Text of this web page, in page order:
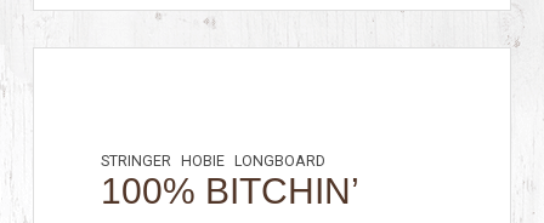
STRINGER HOBIE LONGBOARD
100% BITCHIN’